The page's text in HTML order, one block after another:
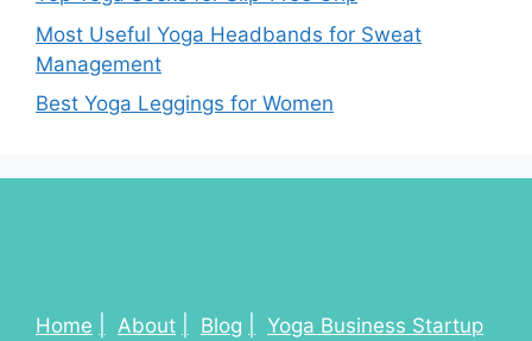
Most Useful Yoga Headbands for Sweat
Management
Best Yoga Leggings for Women
Home About Blog Yoga Business Startup